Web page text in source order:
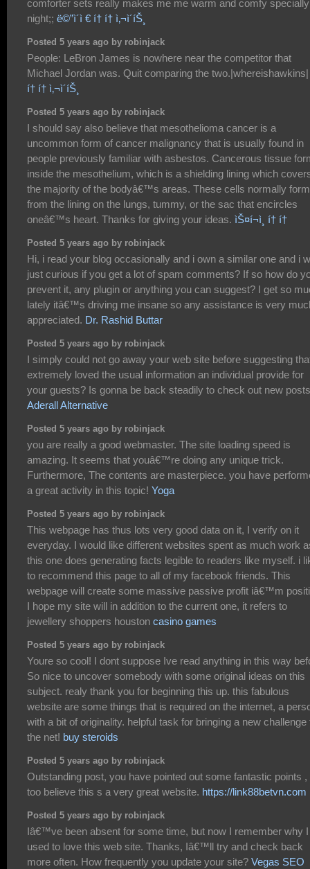
comforter sets really makes me me warm and comfy
night;; ë©”ì´ì € í† í† ì‚¬ì´íŠ¸
Posted 5 years ago by robinjack
People: LeBron James is nowhere near the competitor that
Michael Jordan was. Quit comparing the two.|whereishawkins|
í† í† ì‚¬ì´íŠ¸
Posted 5 years ago by robinjack
I should say also believe that mesothelioma cancer is a
uncommon form of cancer malignancy that is usually found in
people previously familiar with asbestos. Cancerous tissue
inside the mesothelium, which is a shielding lining which
the majority of the bodyâ€™s areas. These cells normally form
from the lining on the lungs, tummy, or the sac that encircles
oneâ€™s heart. Thanks for giving your ideas. ìŠ¤í¬ì¸ í† í†
Posted 5 years ago by robinjack
Hi, i read your blog occasionally and i own a similar one and i
just curious if you get a lot of spam comments? If so how do
prevent it, any plugin or anything you can suggest? I get so
lately itâ€™s driving me insane so any assistance is very
appreciated. Dr. Rashid Buttar
Posted 5 years ago by robinjack
I simply could not go away your web site before suggesting
extremely loved the usual information an individual provide for
your guests? Is gonna be back steadily to check out new posts
Aderall Alternative
Posted 5 years ago by robinjack
you are really a good webmaster. The site loading speed is
amazing. It seems that youâ€™re doing any unique trick.
Furthermore, The contents are masterpiece. you have
a great activity in this topic! Yoga
Posted 5 years ago by robinjack
This webpage has thus lots very good data on it, I verify on it
everyday. I would like different websites spent as much work
this one does generating facts legible to readers like myself. i
to recommend this page to all of my facebook friends. This
webpage will create some massive passive profit iâ€™m
I hope my site will in addition to the current one, it refers to
jewellery shoppers houston casino games
Posted 5 years ago by robinjack
Youre so cool! I dont suppose Ive read anything in this way
So nice to uncover somebody with some original ideas on this
subject. realy thank you for beginning this up. this fabulous
website are some things that is required on the internet, a
with a bit of originality. helpful task for bringing a new challenge
the net! buy steroids
Posted 5 years ago by robinjack
Outstanding post, you have pointed out some fantastic points ,
too believe this s a very great website. https://link88betvn.com
Posted 5 years ago by robinjack
Iâ€™ve been absent for some time, but now I remember why I
used to love this web site. Thanks, Iâ€™ll try and check back
more often. How frequently you update your site? Vegas SEO